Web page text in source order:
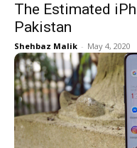
The Estimated
Pakistan
Shehbaz Malik - May 4, 2020